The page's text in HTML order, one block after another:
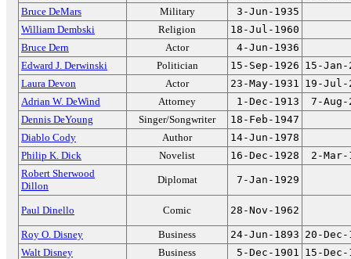
Bruce DeMars
Military
3-Jun-1935
William Dembski
Religion
18-Jul-1960
Bruce Dern
Actor
4-Jun-1936
Edward J. Derwinski
Politician 15-Sep-1926 15-Jan-
Laura Devon
Actor 23-May-1931 19-Jul-
Adrian W. DeWind
Attorney 1-Dec-1913
7-Aug-
Dennis DeYoung
Singer/Songwriter
18-Feb-1947
Diablo Cody
Author
14-Jun-1978
Philip K. Dick
Novelist 16-Dec-1928
2-Mar-
Robert Sherwood
Dillon
Diplomat 7-Jan-1929
Paul Dinello Comic 28-Nov-1962
Roy O. Disney Business 24-Jun-1893 20-Dec-
Walt Disney
Business 5-Dec-1901 15-Dec-